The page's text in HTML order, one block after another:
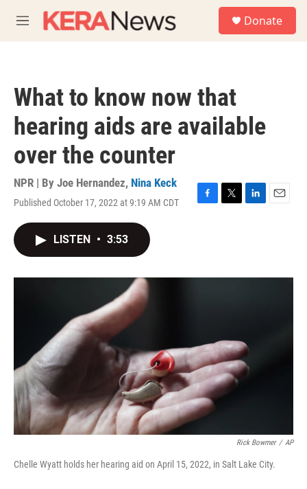
M
e
Donate
What to know now that
hearing aids are available
over the counter
NPR | By Joe Hernandez, Nina Keck
Published October 17, 2022 at 9:19 AM CDT
F
o
T
r
L
I
E
LISTEN • 3:53
Rick Bowmer / AP
Chelle Wyatt holds her hearing aid on April 15, 2022, in Salt Lake City.